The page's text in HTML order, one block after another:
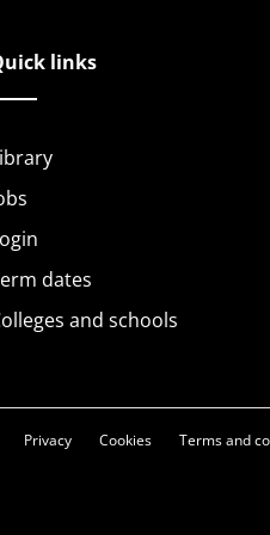
links
dates
and schools
Privacy Cookies Terms and